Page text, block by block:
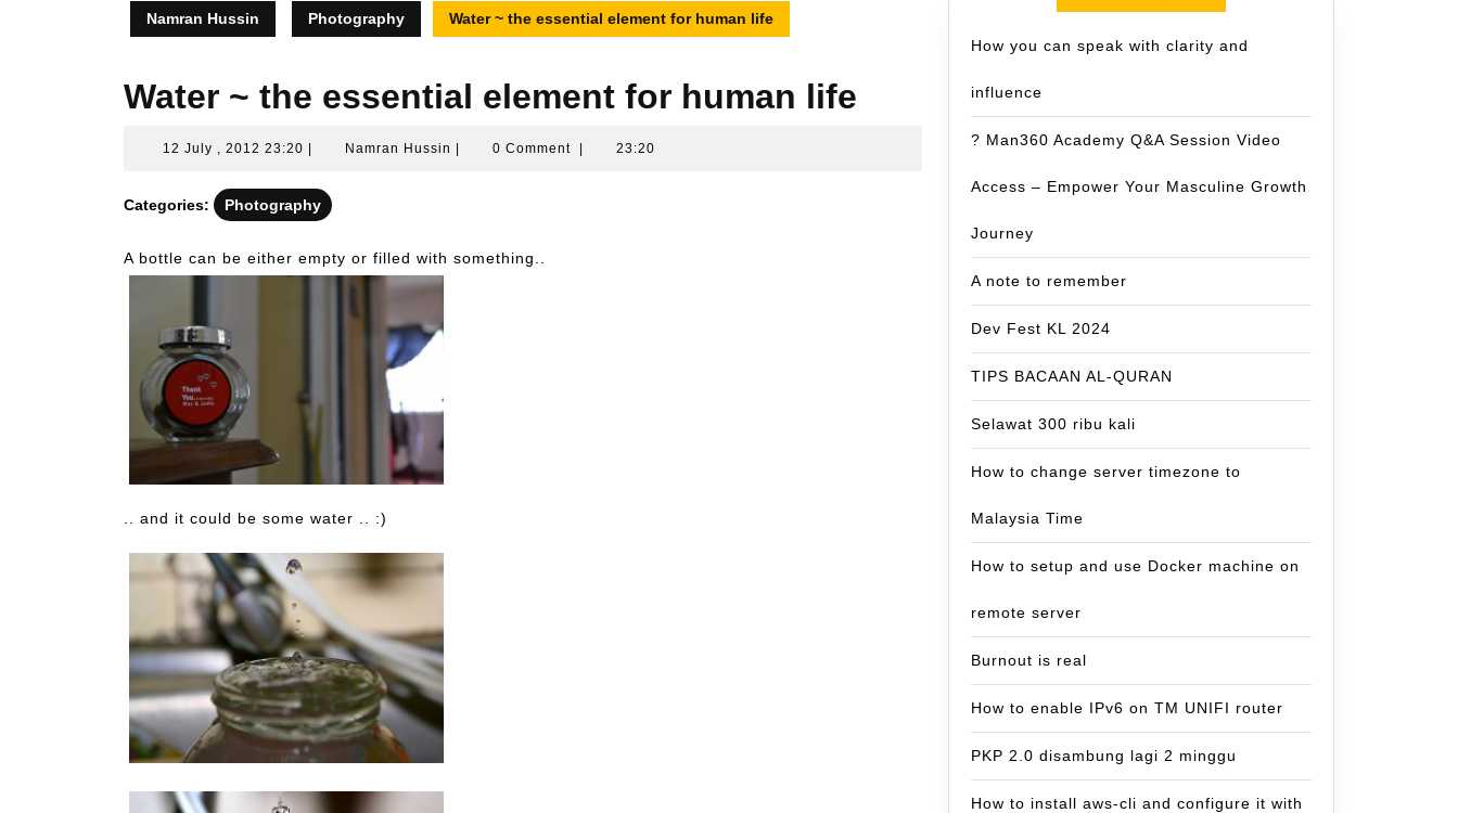
Namran Hussin Photography Water ~ the essential element for human life
Water ~ the essential element for human life
12 July , 2012 23:20 12
2012
Namran Hussin Namran0 Comment 23:20
Categories: Photography
A bottle can be either empty or filled with something..
.. and it could be some water .. :)
How you can speak with clarity and
influence
? Man360 Academy Q&A Session Video
Access – Empower Your Masculine Growth
Journey
A note to remember
Dev Fest KL 2024
TIPS BACAAN AL-QURAN
Selawat 300 ribu kali
How to change server timezone to
Malaysia Time
How to setup and use Docker machine on
remote server
Burnout is real
How to enable IPv6 on TM UNIFI router
PKP 2.0 disambung lagi 2 minggu
How to install aws-cli and configure it with